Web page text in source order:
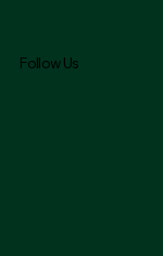
Follow Us